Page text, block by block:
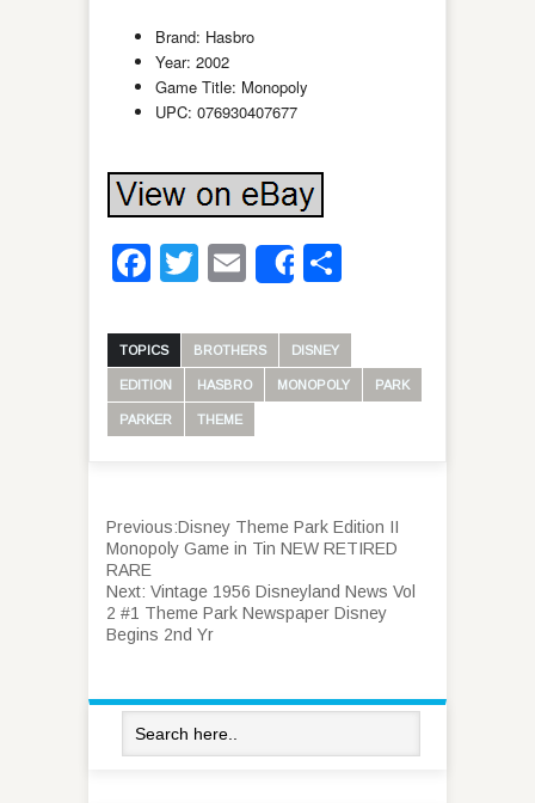
Brand: Hasbro
Year: 2002
Game Title: Monopoly
UPC: 076930407677
Facebook
Twitter
Email
Share
TOPICS BROTHERS DISNEY
EDITION HASBRO MONOPOLY PARK
PARKER THEME
Previous:Disney Theme Park Edition II
Monopoly Game in Tin NEW RETIRED
RARE
Next: Vintage 1956 Disneyland News Vol
2 #1 Theme Park Newspaper Disney
Begins 2nd Yr